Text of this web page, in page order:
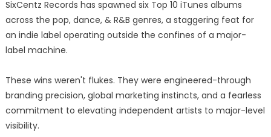
SixCentz Records has spawned six Top 10 iTunes albums
across the pop, dance, & R&B genres, a staggering feat for
an indie label operating outside the confines of a major-
label machine.
These wins weren't flukes. They were engineered-through
branding precision, global marketing instincts, and a fearless
commitment to elevating independent artists to major-level
visibility.